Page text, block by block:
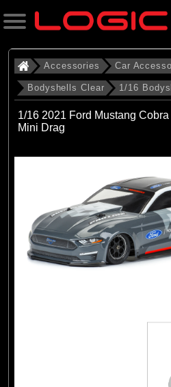
Search
Categories
All Products
. . . Bodyshells
. . . . Bodyshells Clear
. . . . . 1/16 Bodyshell
Accessories Car
Bodyshells Clear 1/16
1/16 2021 Ford Mustang
Mini Drag